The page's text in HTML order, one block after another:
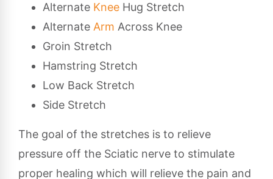
Alternate Knee Hug Stretch
Alternate Arm Across Knee
Groin Stretch
Hamstring Stretch
Low Back Stretch
Side Stretch
The goal of the stretches is to relieve
pressure off the Sciatic nerve to stimulate
proper healing which will relieve the pain and